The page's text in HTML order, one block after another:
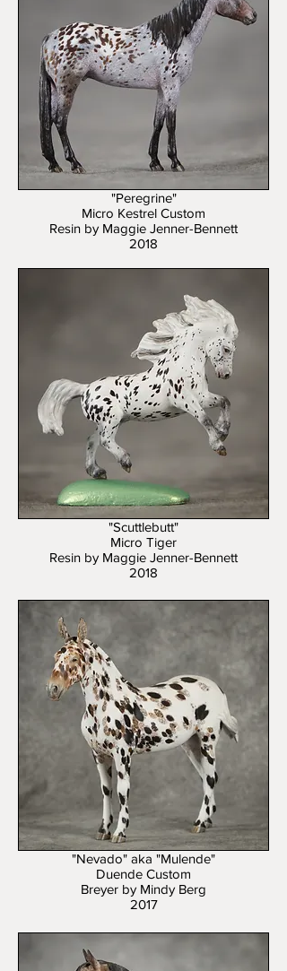
"Peregrine"
Micro Kestrel Custom
Resin by Maggie Jenner-Bennett
2018
"Scuttlebutt"
Micro Tiger
Resin by Maggie Jenner-Bennett
2018
"Nevado" aka "Mulende"
Duende Custom
Breyer by Mindy Berg
2017